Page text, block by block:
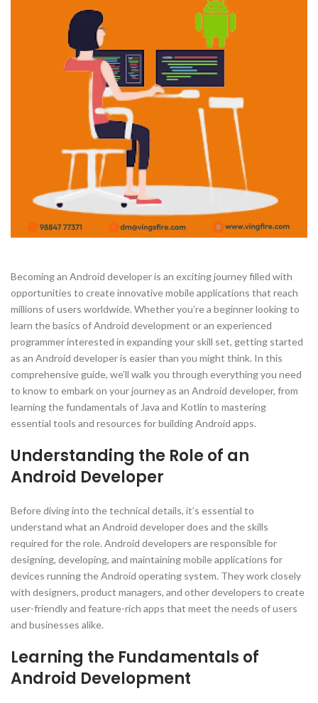
Becoming an Android developer is an exciting journey filled with
opportunities to create innovative mobile applications that reach
millions of users worldwide. Whether you’re a beginner looking to
learn the basics of Android development or an experienced
programmer interested in expanding your skill set, getting started
as an Android developer is easier than you might think. In this
comprehensive guide, we’ll walk you through everything you need
to know to embark on your journey as an Android developer, from
learning the fundamentals of Java and Kotlin to mastering
essential tools and resources for building Android apps.
Understanding the Role of an
Android Developer
Before diving into the technical details, it’s essential to
understand what an Android developer does and the skills
required for the role. Android developers are responsible for
designing, developing, and maintaining mobile applications for
devices running the Android operating system. They work closely
with designers, product managers, and other developers to create
user-friendly and feature-rich apps that meet the needs of users
and businesses alike.
Learning the Fundamentals of
Android Development